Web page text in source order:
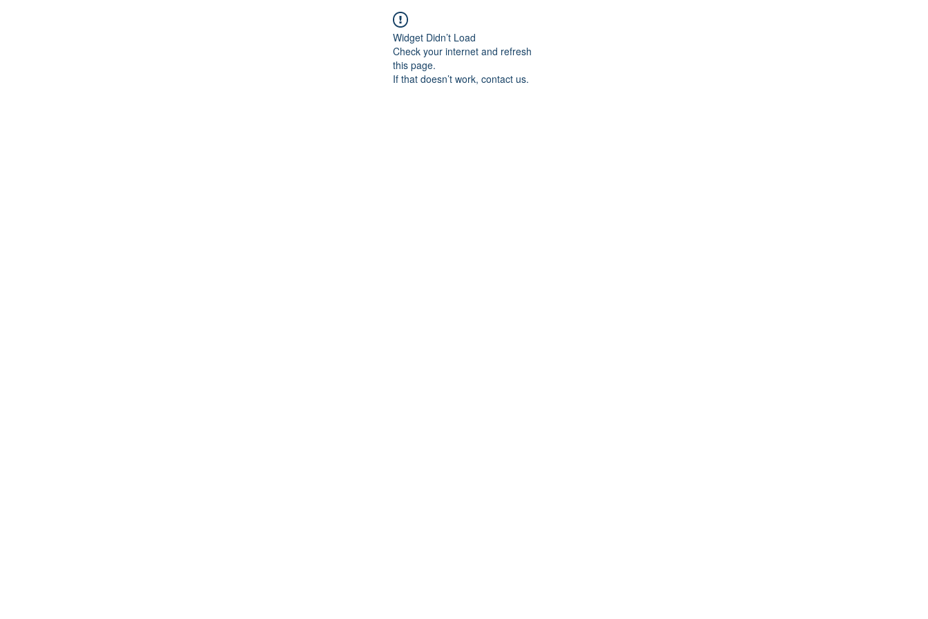
Widget Didn’t Load
Check your internet and refresh
this page.
If that doesn’t work, contact us.